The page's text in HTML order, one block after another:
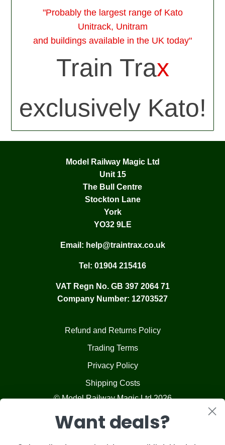
"Probably the largest range of Kato
Unitrack, Unitram
and buildings available in the UK today"
Train Trax
exclusively Kato!
Model Railway Magic Ltd
Unit 15
The Bull Centre
Stockton Lane
York
YO32 9LE
Email: help@traintrax.co.uk
Tel: 01904 215416
VAT Regn No. GB 397 2064 71
Company Number: 12703527
Refund and Returns Policy
Trading Terms
Privacy Policy
Shipping Costs
© Model Railway Magic Ltd 2026
Want deals?